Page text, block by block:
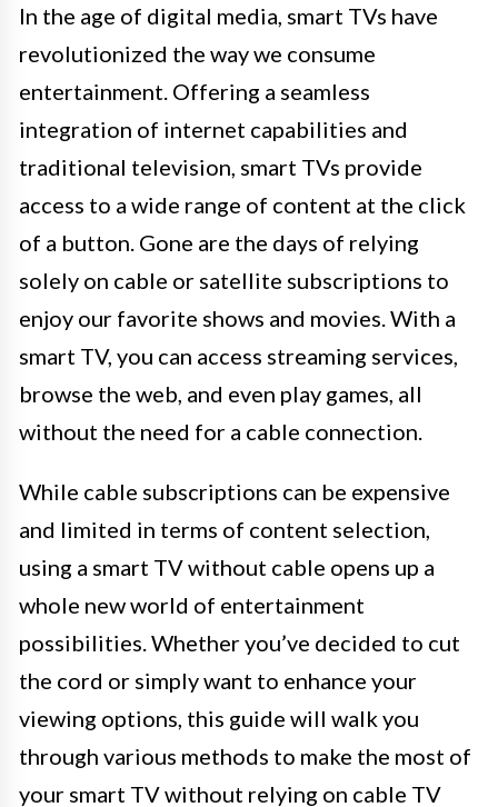
In the age of digital media, smart TVs have
revolutionized the way we consume
entertainment. Offering a seamless
integration of internet capabilities and
traditional television, smart TVs provide
access to a wide range of content at the click
of a button. Gone are the days of relying
solely on cable or satellite subscriptions to
enjoy our favorite shows and movies. With a
smart TV, you can access streaming services,
browse the web, and even play games, all
without the need for a cable connection.
While cable subscriptions can be expensive
and limited in terms of content selection,
using a smart TV without cable opens up a
whole new world of entertainment
possibilities. Whether you’ve decided to cut
the cord or simply want to enhance your
viewing options, this guide will walk you
through various methods to make the most of
your smart TV without relying on cable TV